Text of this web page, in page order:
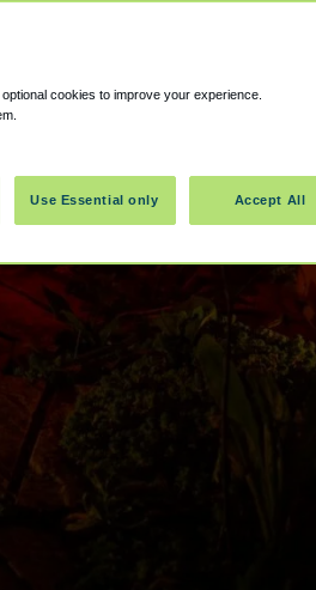
cookies to improve your experience.
Use Essential only Accept All